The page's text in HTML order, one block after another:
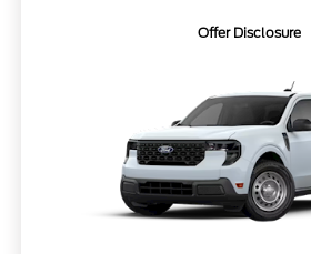
Offer Disclosure